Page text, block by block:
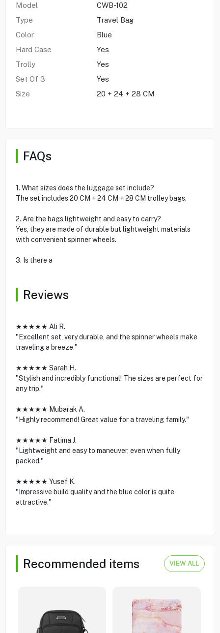
Model
CWB-102
Type
Travel Bag
Color
Blue
Hard Case
Yes
Trolly
Yes
Set Of 3
Yes
Size
20 + 24 + 28 CM
FAQs
1. What sizes does the luggage set include?
The set includes 20 CM + 24 CM + 28 CM trolley bags.
2. Are the bags lightweight and easy to carry?
Yes, they are made of durable but lightweight materials
with convenient spinner wheels.
3. Is there a
Reviews
★★★★★ Ali R.
"Excellent set, very durable, and the spinner wheels make
traveling a breeze."
★★★★★ Sarah H.
"Stylish and incredibly functional! The sizes are perfect for
any trip."
★★★★★ Mubarak A.
"Highly recommend! Great value for a traveling family."
★★★★★ Fatima J.
"Lightweight and easy to maneuver, even when fully
packed."
★★★★★ Yusef K.
"Impressive build quality and the blue color is quite
attractive."
Recommended items VIEW ALL